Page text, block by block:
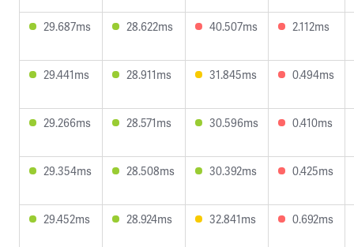
29.687ms 28.622ms 40.507ms 2.112ms
29.441ms 28.911ms 31.845ms 0.494ms
29.266ms 28.571ms 30.596ms 0.410ms
29.354ms 28.508ms 30.392ms 0.425ms
29.452ms 28.924ms 32.841ms 0.692ms